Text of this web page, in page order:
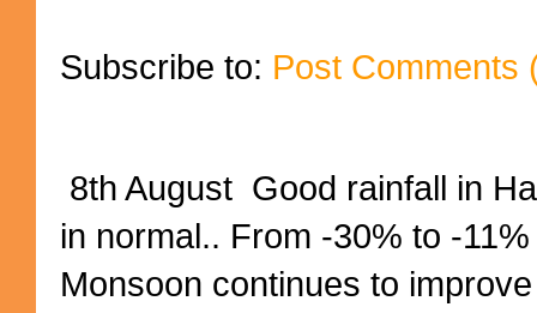
Subscribe to: Post Comments
8th August Good rainfall in
in normal.. From -30% to -
Monsoon continues to